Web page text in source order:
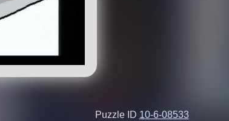
Puzzle ID 10-6-08533